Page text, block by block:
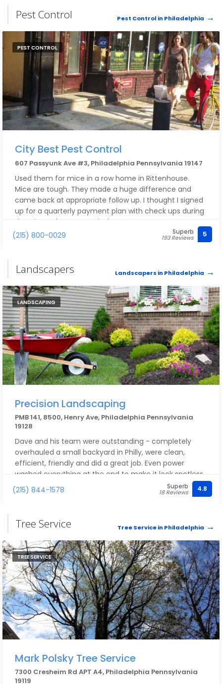
Pest Control Pest Control in Philadelphia
PEST CONTROL
City Best Pest Control
607 Passyunk Ave #3, Philadelphia Pennsylvania 19147
Used them for mice in a row home in Rittenhouse.
Mice are tough. They made a huge difference and
came back at appropriate follow up. I thought I signed
up for a quarterly payment plan with check ups during
that time. Then I moved. There was a
misunderstanding and I found out they charged me
services for that Rittenhouse home that I hadn't lived
refunded the money. Excellent service - just be more
aware than I was about extended service/payment.
(215) 800-0029 Superb
193 Reviews 5
Landscapers Landscapers in Philadelphia
LANDSCAPING
Precision Landscaping
PMB 141, 8500, Henry Ave, Philadelphia Pennsylvania
19128
Dave and his team were outstanding - completely
overhauled a small backyard in Philly, were clean,
efficient, friendly and did a great job. Even power
washed everything at the end to make it look spotless.
Highly recommend! See before and after pics.
(215) 844-1578 Superb
18 Reviews 4.8
Tree Service Tree Service in Philadelphia
TREE SERVICE
Mark Polsky Tree Service
7300 Cresheim Rd APT A4, Philadelphia Pennsylvania
19119